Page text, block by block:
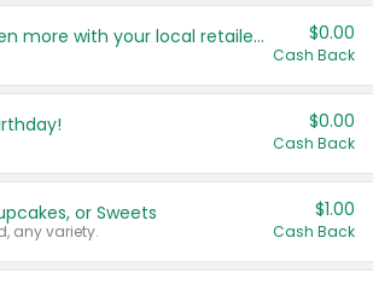
Save even more with your local retailers $0.00
Cash Back
$0.00
Cash Back
or Sweets
any variety.
$1.00
Cash Back